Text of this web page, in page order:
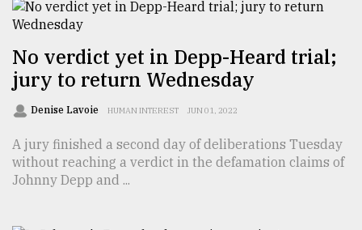
Tragedy
to
Triumph
17,
2018
No verdict yet in Depp-Heard trial;
jury to return Wednesday
Denise Lavoie HUMAN INTEREST JUN 01, 2022
A jury finished a second day of deliberations Tuesday
without reaching a verdict in the defamation claims of
Johnny Depp and ...